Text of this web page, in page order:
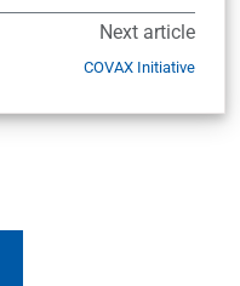
Next article
COVAX Initiative